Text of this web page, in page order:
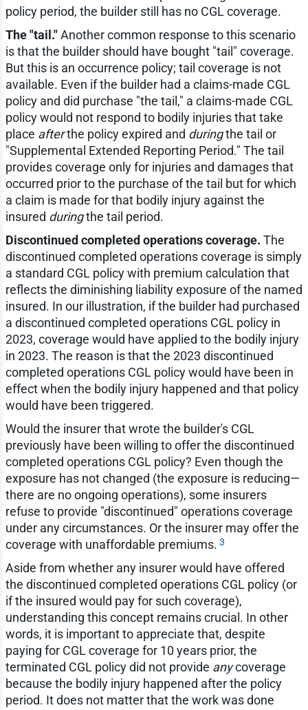
policy period, the builder still has no CGL coverage.
The "tail."Another common response to this scenario
is that the builder should have bought "tail" coverage.
But this is an occurrence policy; tail coverage is not
available. Even if the builder had a claims-made CGL
policy and did purchase "the tail," a claims-made CGL
policy would not respond to bodily injuries that take
place afterthe policy expired and duringthe tail or
"Supplemental Extended Reporting Period." The tail
provides coverage only for injuries and damages that
occurred prior to the purchase of the tail but for which
a claim is made for that bodily injury against the
insured duringthe tail period.
Discontinued completed operations coverage. The
discontinued completed operations coverage is simply
a standard CGL policy with premium calculation that
reflects the diminishing liability exposure of the named
insured. In our illustration, if the builder had purchased
a discontinued completed operations CGL policy in
2023, coverage would have applied to the bodily injury
in 2023. The reason is that the 2023 discontinued
completed operations CGL policy would have been in
effect when the bodily injury happened and that policy
would have been triggered.
Would the insurer that wrote the builder's CGL
previously have been willing to offer the discontinued
completed operations CGL policy? Even though the
exposure has not changed (the exposure is reducing—
there are no ongoing operations), some insurers
refuse to provide "discontinued" operations coverage
under any circumstances. Or the insurer may offer the
coverage with unaffordable premiums. 3
Aside from whether any insurer would have offered
the discontinued completed operations CGL policy (or
if the insured would pay for such coverage),
understanding this concept remains crucial. In other
words, it is important to appreciate that, despite
paying for CGL coverage for 10 years prior, the
terminated CGL policy did not provide anycoverage
because the bodily injury happened after the policy
period. It does not matter that the work was done